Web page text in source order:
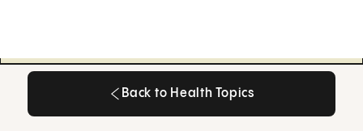
Back to Health Topics